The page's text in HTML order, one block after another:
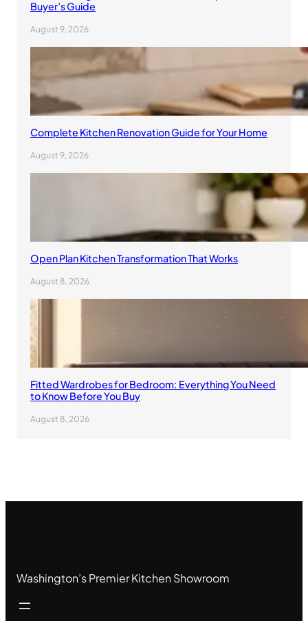
Buyer’s Guide
August 9, 2026
Complete Kitchen Renovation Guide for Your Home
August 9, 2026
Open Plan Kitchen Transformation That Works
August 8, 2026
Fitted Wardrobes for Bedroom: Everything You Need
to Know Before You Buy
August 8, 2026
Washington’s Premier Kitchen Showroom